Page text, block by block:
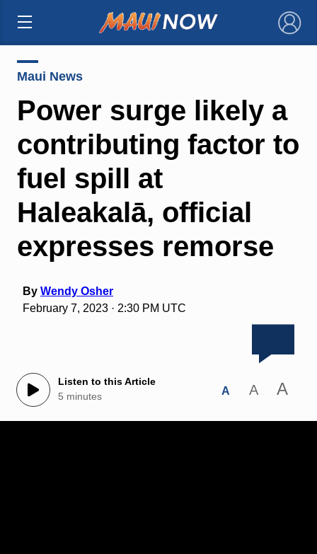
×
Maui News
Power surge likely a
contributing factor to
fuel spill at
Haleakalā, official
expresses remorse
By Wendy Osher
February 7, 2023 · 2:30 PM UTC
Listen to this Article
5 minutes
A A A